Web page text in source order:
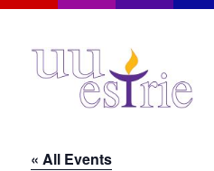
UUEstrie
« All Events